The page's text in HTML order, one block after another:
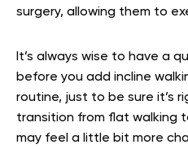
surgery, allowing them to
It’s always wise to have a
before you add incline
routine, just to be sure it’s
transition from flat walking
may feel a little bit more